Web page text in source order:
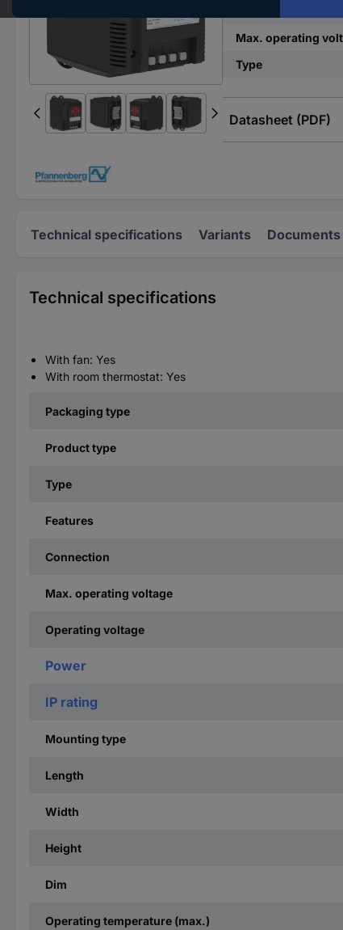
Max. operating
Type
Datasheet (PDF)
Technical specifications Variants
Technical specifications
With fan: Yes
With room thermostat: Yes
Packaging type
Product type
Type
Features
Connection
Max. operating voltage
Operating voltage
Power
IP rating
Mounting type
Length
Width
Height
Dim
Operating temperature (max.)